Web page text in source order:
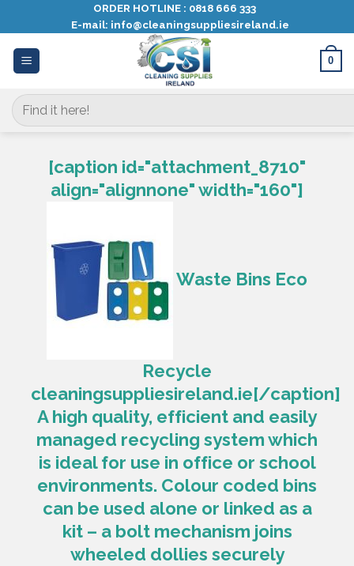
content
ORDER HOTLINE : 0818 666 333
E-mail: info@cleaningsuppliesireland.ie
0
Search
for:
[caption id="attachment_8710"
align="alignnone" width="160"]
Waste Bins Eco
Recycle
cleaningsuppliesireland.ie[/caption]
A high quality, efficient and easily
managed recycling system which
is ideal for use in office or school
environments. Colour coded bins
can be used alone or linked as a
kit – a bolt mechanism joins
wheeled dollies securely